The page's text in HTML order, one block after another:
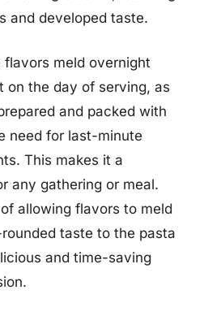
and developed taste.
meld overnight
on the day of serving, as
and packed with
need for last-minute
This makes it a
any gathering or meal.
allowing flavors to meld
taste to the pasta
and time-saving